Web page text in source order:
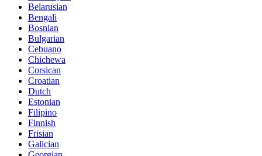
Belarusian
Bengali
Bosnian
Bulgarian
Cebuano
Chichewa
Corsican
Croatian
Dutch
Estonian
Filipino
Finnish
Frisian
Galician